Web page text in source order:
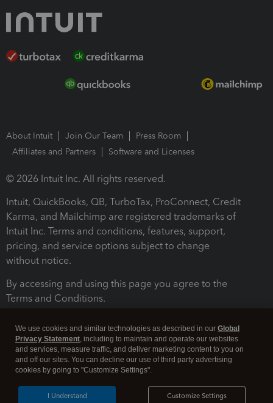
About Intuit Join Our Team
Press Room
Affiliates and Partners
Software and Licenses
© 2026 Intuit Inc. All rights reserved.
Intuit, QuickBooks, QB, TurboTax, ProConnect, Credit
Karma, and Mailchimp are registered trademarks of
Intuit Inc. Terms and conditions, features, support,
pricing, and service options subject to change
without notice.
By accessing and using this page you agree to the
Terms and Conditions.
We use cookies and similar technologies as described in our Global
Privacy Statement, including to maintain and operate our websites
and services, measure traffic, and deliver marketing content to you on
and off our sites. You can decline our use of third party advertising
cookies by going to "Customize Settings".
Customize Settings
I Understand